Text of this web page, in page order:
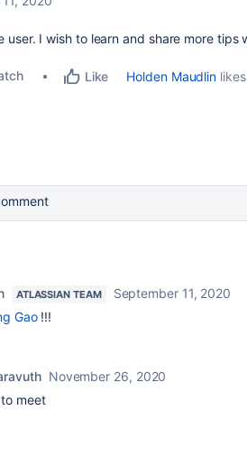
user. I wish to learn and share more
Like Holden Maudlin
ATLASSIAN TEAM
September 11, 2020
Gao!!!
November 26, 2020
meet